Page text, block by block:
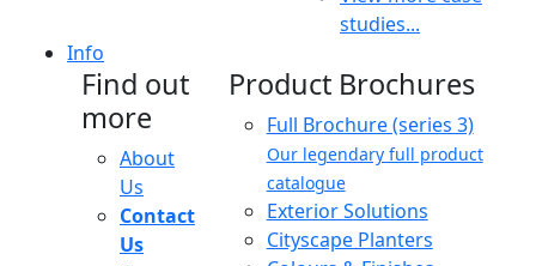
studies...
Info
Find out
more
About
Us
Contact
Us
Product Brochures
Full Brochure (series 3)
Our legendary full product
catalogue
Exterior Solutions
Cityscape Planters